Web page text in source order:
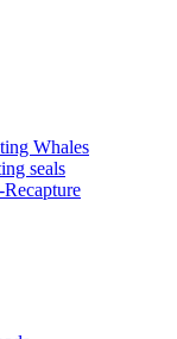
Whales
seals